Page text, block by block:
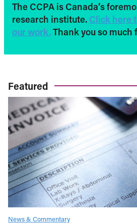
The CCPA is Canada’s
research institute. Click here
our work. Thank you so much
Featured
News & Commentary